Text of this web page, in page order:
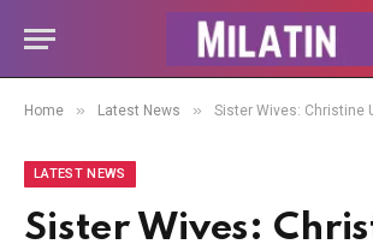
Home » Latest News » Sister Wives: Christine Update – David’s
LATEST NEWS
Sister Wives: